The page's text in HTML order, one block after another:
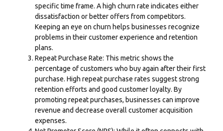
specific time frame. A high churn rate indicates either
dissatisfaction or better offers from competitors.
Keeping an eye on churn helps businesses recognize
problems in their customer experience and retention
plans.
Repeat Purchase Rate: This metric shows the
percentage of customers who buy again after their first
purchase. High repeat purchase rates suggest strong
retention efforts and good customer loyalty. By
promoting repeat purchases, businesses can improve
revenue and decrease overall customer acquisition
expenses.